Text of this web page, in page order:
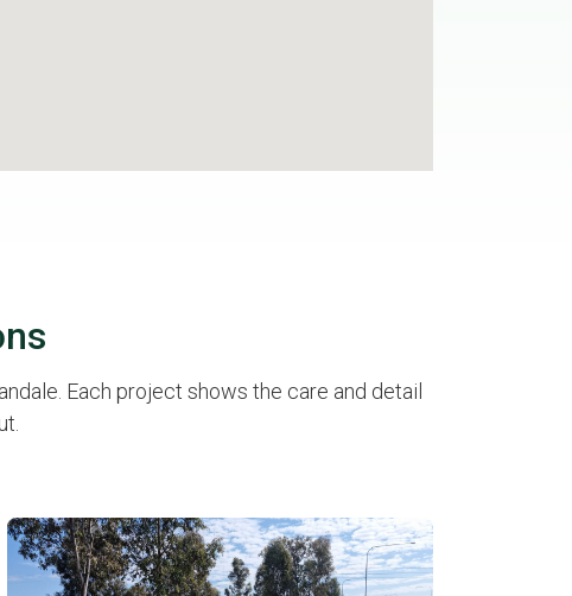
Each project shows the care and detail